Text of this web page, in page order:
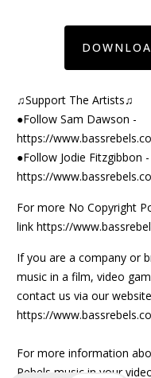
♫Support The Artists♫
●Follow Sam Dawson -
https://
●Follow Jodie Fitzgibbon -
https://
For more No Copyright
link https://
If you are a company or
music in a film, video
contact us via our
https://
For more information
Rebels music in your